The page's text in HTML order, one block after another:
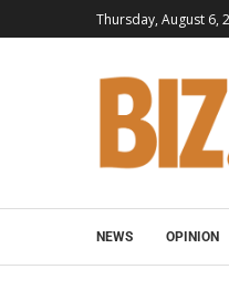
Thursday, August 6,
NEWS OPINION